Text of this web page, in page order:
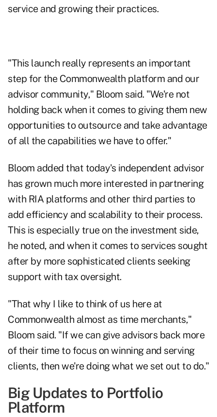
service and growing their practices.
"This launch really represents an important
step for the Commonwealth platform and our
advisor community," Bloom said. "We're not
holding back when it comes to giving them new
opportunities to outsource and take advantage
of all the capabilities we have to offer."
Bloom added that today's independent advisor
has grown much more interested in partnering
with RIA platforms and other third parties to
add efficiency and scalability to their process.
This is especially true on the investment side,
he noted, and when it comes to services sought
after by more sophisticated clients seeking
support with tax oversight.
"That why I like to think of us here at
Commonwealth almost as time merchants,"
Bloom said. "If we can give advisors back more
of their time to focus on winning and serving
clients, then we're doing what we set out to do."
Big Updates to Portfolio
Platform